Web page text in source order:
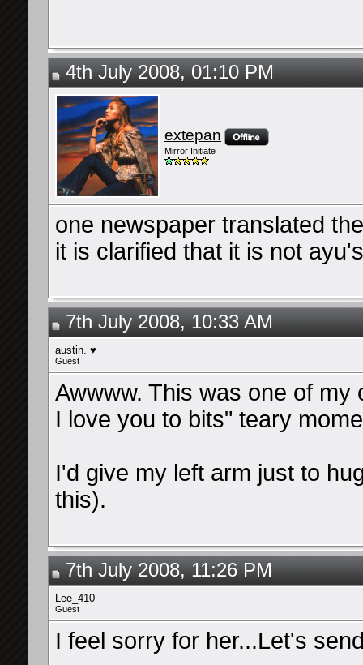
4th July 2008, 01:10 PM
extepan
Mirror Initiate
one newspaper translated
it is clarified that it is not
7th July 2008, 10:33 AM
austin. ♥
Guest
Awwww. This was one of
I love you to bits" teary
I'd give my left arm just to
this).
7th July 2008, 11:26 PM
Lee_410
Guest
I feel sorry for her...Let's